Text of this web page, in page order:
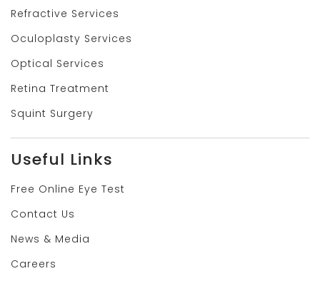
Refractive Services
Oculoplasty Services
Optical Services
Retina Treatment
Squint Surgery
Useful Links
Free Online Eye Test
Contact Us
News & Media
Careers